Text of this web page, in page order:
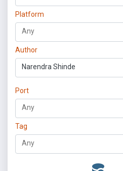
Platform
Author
Narendra Shinde
Port
Tag